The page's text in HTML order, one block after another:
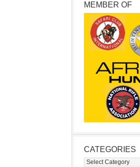
MEMBER OF
CATEGORIES
Categories